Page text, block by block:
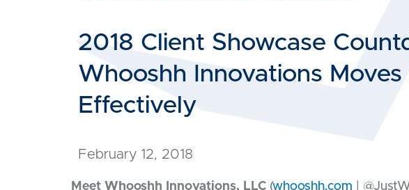
2018 Client Showcase
Whooshh Innovations Moves
Effectively
February 12, 2018
Meet Whooshh Innovations, LLC (whooshh.com |